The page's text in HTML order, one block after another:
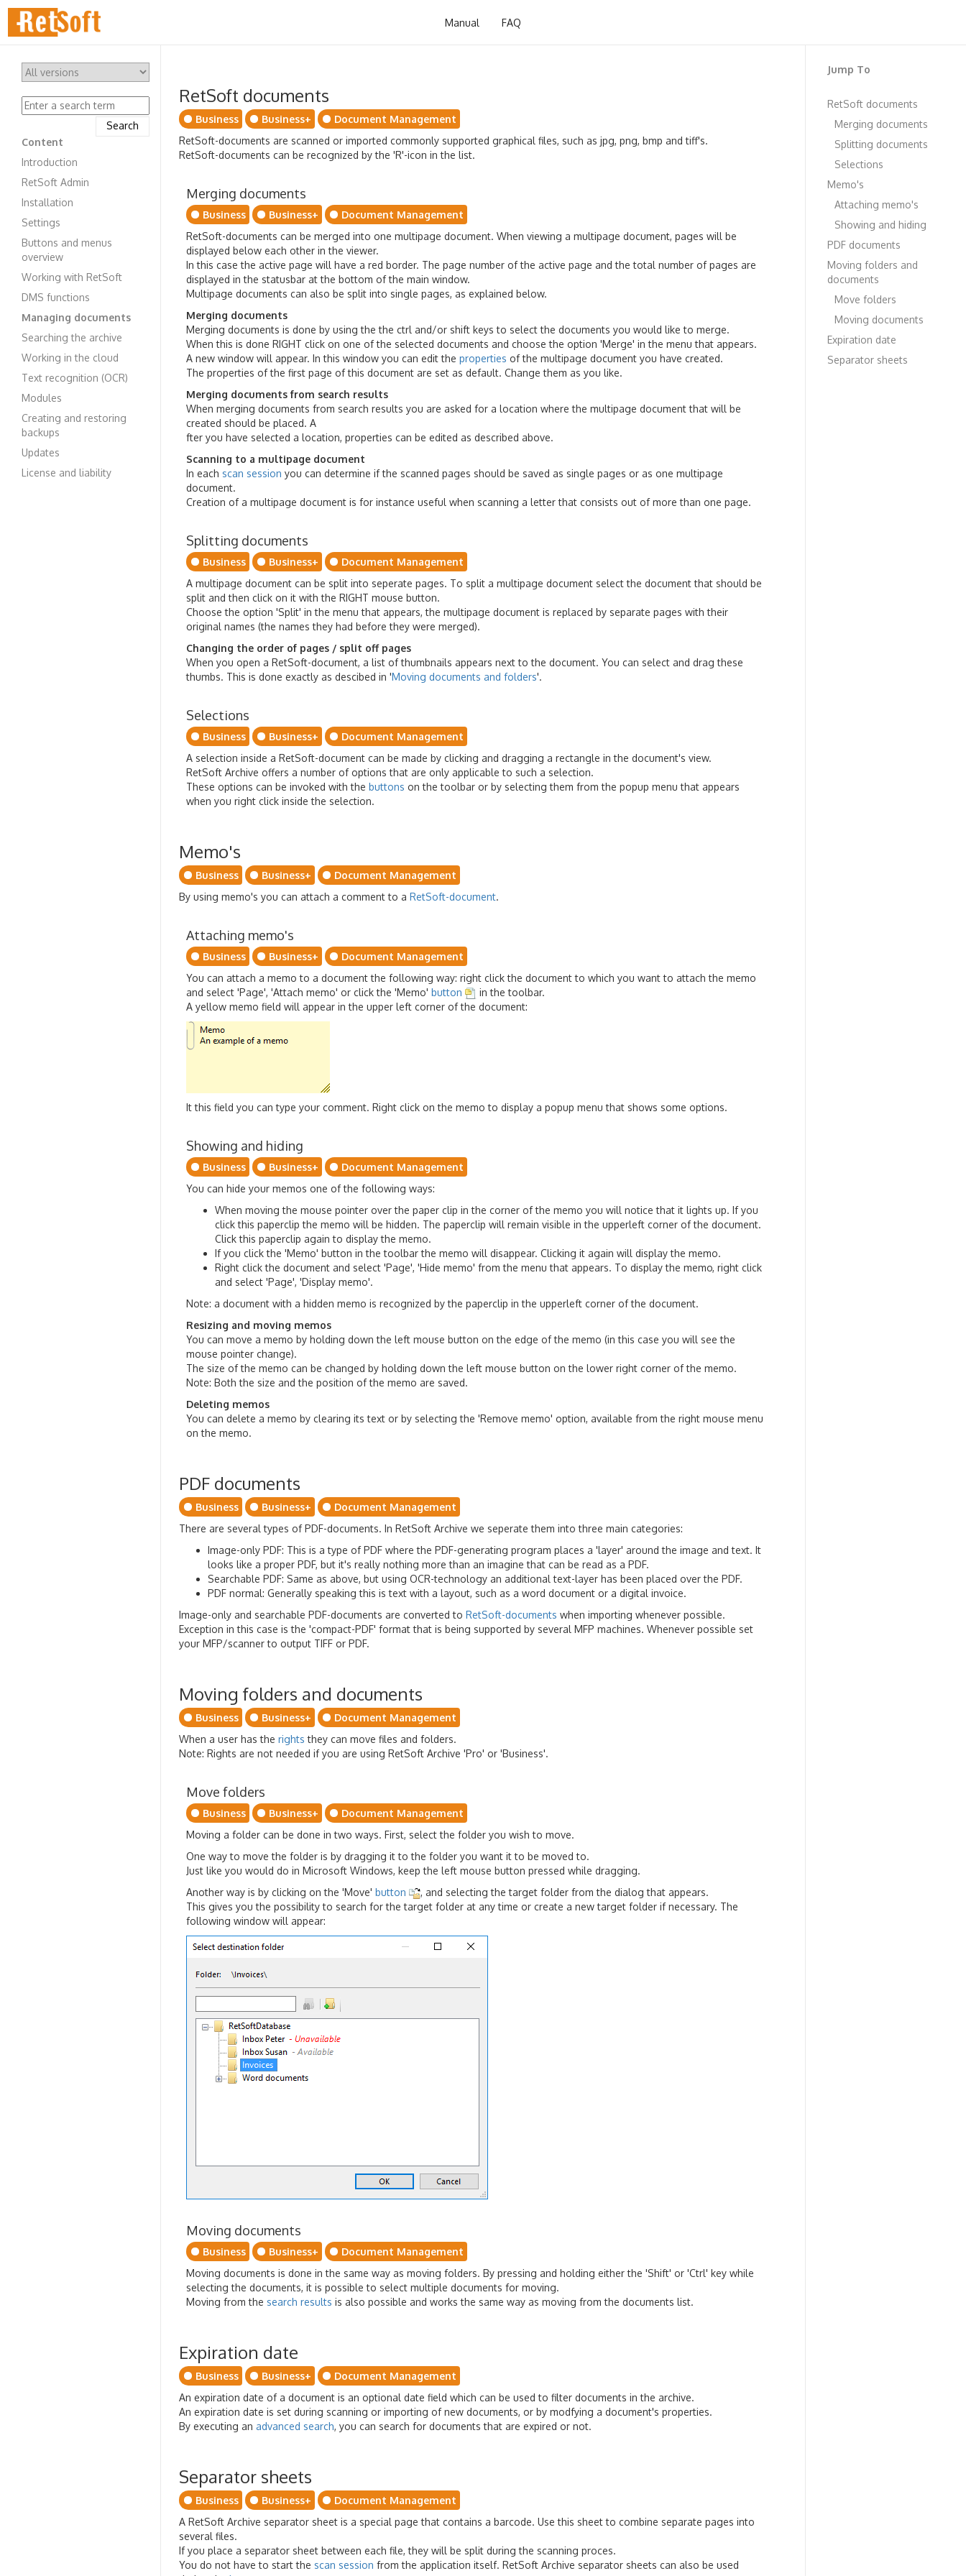
Manual FAQ
Content
Introduction
RetSoft Admin
Installation
Settings
Buttons and menus
overview
Working with RetSoft
DMS functions
Managing documents
Searching the archive
Working in the cloud
Text recognition (OCR)
Modules
Creating and restoring
backups
Updates
License and liability
RetSoft documents
Business Business+
Document Management
RetSoft-documents are scanned or imported commonly supported graphical files, such as jpg, png, bmp and tiff's.
RetSoft-documents can be recognized by the 'R'-icon in the list.
Merging documents
Business Business+
Document Management
RetSoft-documents can be merged into one multipage document. When viewing a multipage document, pages will be
displayed below each other in the viewer.
In this case the active page will have a red border. The page number of the active page and the total number of pages are
displayed in the statusbar at the bottom of the main window.
Multipage documents can also be split into single pages, as explained below.
Merging documents
Merging documents is done by using the the ctrl and/or shift keys to select the documents you would like to merge.
When this is done RIGHT click on one of the selected documents and choose the option 'Merge' in the menu that appears.
A new window will appear. In this window you can edit the properties of the multipage document you have created.
The properties of the first page of this document are set as default. Change them as you like.
Merging documents from search results
When merging documents from search results you are asked for a location where the multipage document that will be
created should be placed. A
fter you have selected a location, properties can be edited as described above.
Scanning to a multipage document
In each scan session you can determine if the scanned pages should be saved as single pages or as one multipage
document.
Creation of a multipage document is for instance useful when scanning a letter that consists out of more than one page.
Splitting documents
Business Business+
Document Management
A multipage document can be split into seperate pages. To split a multipage document select the document that should be
split and then click on it with the RIGHT mouse button.
Choose the option 'Split' in the menu that appears, the multipage document is replaced by separate pages with their
original names (the names they had before they were merged).
Changing the order of pages / split off pages
When you open a RetSoft-document, a list of thumbnails appears next to the document. You can select and drag these
thumbs. This is done exactly as descibed in 'Moving documents and folders'.
Selections
Business Business+
Document Management
A selection inside a RetSoft-document can be made by clicking and dragging a rectangle in the document's view.
RetSoft Archive offers a number of options that are only applicable to such a selection.
These options can be invoked with the buttons on the toolbar or by selecting them from the popup menu that appears
when you right click inside the selection.
Memo's
Business Business+
Document Management
By using memo's you can attach a comment to a RetSoft-document.
Attaching memo's
Business Business+
Document Management
You can attach a memo to a document the following way: right click the document to which you want to attach the memo
and select 'Page', 'Attach memo' or click the 'Memo' button
in the toolbar.
A yellow memo field will appear in the upper left corner of the document:
It this field you can type your comment. Right click on the memo to display a popup menu that shows some options.
Showing and hiding
Business Business+
Document Management
You can hide your memos one of the following ways:
When moving the mouse pointer over the paper clip in the corner of the memo you will notice that it lights up. If you
click this paperclip the memo will be hidden. The paperclip will remain visible in the upperleft corner of the document.
Click this paperclip again to display the memo.
If you click the 'Memo' button in the toolbar the memo will disappear. Clicking it again will display the memo.
Right click the document and select 'Page', 'Hide memo' from the menu that appears. To display the memo, right click
and select 'Page', 'Display memo'.
Note: a document with a hidden memo is recognized by the paperclip in the upperleft corner of the document.
Resizing and moving memos
You can move a memo by holding down the left mouse button on the edge of the memo (in this case you will see the
mouse pointer change).
The size of the memo can be changed by holding down the left mouse button on the lower right corner of the memo.
Note: Both the size and the position of the memo are saved.
Deleting memos
You can delete a memo by clearing its text or by selecting the 'Remove memo' option, available from the right mouse menu
on the memo.
PDF documents
Business Business+
Document Management
There are several types of PDF-documents. In RetSoft Archive we seperate them into three main categories:
Image-only PDF: This is a type of PDF where the PDF-generating program places a 'layer' around the image and text. It
looks like a proper PDF, but it's really nothing more than an imagine that can be read as a PDF.
Searchable PDF: Same as above, but using OCR-technology an additional text-layer has been placed over the PDF.
PDF normal: Generally speaking this is text with a layout, such as a word document or a digital invoice.
Image-only and searchable PDF-documents are converted to RetSoft-documents when importing whenever possible.
Exception in this case is the 'compact-PDF' format that is being supported by several MFP machines. Whenever possible set
your MFP/scanner to output TIFF or PDF.
Moving folders and documents
Business Business+
Document Management
When a user has the rights they can move files and folders.
Note: Rights are not needed if you are using RetSoft Archive 'Pro' or 'Business'.
Move folders
Business Business+
Document Management
Moving a folder can be done in two ways. First, select the folder you wish to move.
One way to move the folder is by dragging it to the folder you want it to be moved to.
Just like you would do in Microsoft Windows, keep the left mouse button pressed while dragging.
Another way is by clicking on the 'Move' button
, and selecting the target folder from the dialog that appears.
This gives you the possibility to search for the target folder at any time or create a new target folder if necessary. The
following window will appear:
Moving documents
Business Business+
Document Management
Moving documents is done in the same way as moving folders. By pressing and holding either the 'Shift' or 'Ctrl' key while
selecting the documents, it is possible to select multiple documents for moving.
Moving from the search results is also possible and works the same way as moving from the documents list.
Expiration date
Business Business+
Document Management
An expiration date of a document is an optional date field which can be used to filter documents in the archive.
An expiration date is set during scanning or importing of new documents, or by modfying a document's properties.
By executing an advanced search, you can search for documents that are expired or not.
Separator sheets
Business Business+
Document Management
A RetSoft Archive separator sheet is a special page that contains a barcode. Use this sheet to combine separate pages into
several files.
If you place a separator sheet between each file, they will be split during the scanning proces.
You do not have to start the scan session from the application itself. RetSoft Archive separator sheets can also be used
Jump To
RetSoft documents
Merging documents
Splitting documents
Selections
Memo's
Attaching memo's
Showing and hiding
PDF documents
Moving folders and
documents
Move folders
Moving documents
Expiration date
Separator sheets